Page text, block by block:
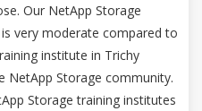
Our NetApp Storage
very moderate compared to
institute in Trichy
NetApp Storage community.
Storage training institutes